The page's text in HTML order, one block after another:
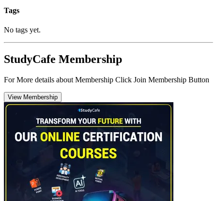
Tags
No tags yet.
StudyCafe Membership
For More details about Membership Click Join Membership Button
View Membership